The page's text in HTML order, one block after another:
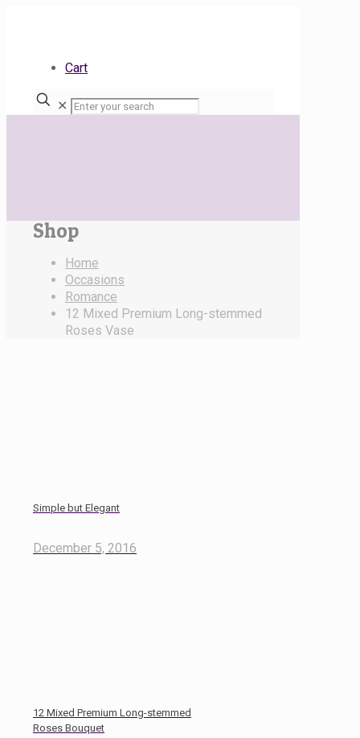
Cart
✕
Shop
Home
Occasions
Romance
12 Mixed Premium Long-stemmed
Roses Vase
Simple but Elegant
December 5, 2016
12 Mixed Premium Long-stemmed
Roses Bouquet